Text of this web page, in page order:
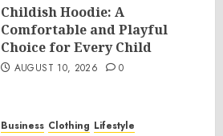
Childish Hoodie: A
Comfortable and Playful
Choice for Every Child
AUGUST 10, 2026 0
Business Clothing Lifestyle